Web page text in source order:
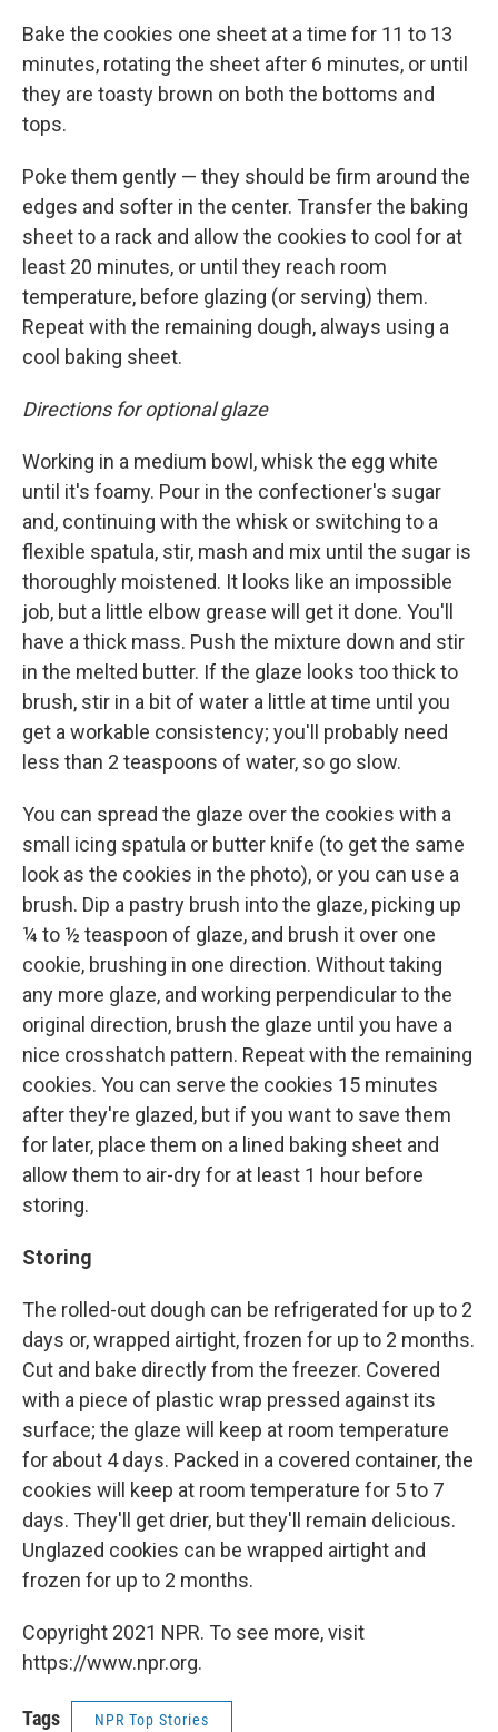
Bake the cookies one sheet at a time for 11 to 13
minutes, rotating the sheet after 6 minutes, or until
they are toasty brown on both the bottoms and
tops.
Poke them gently — they should be firm around the
edges and softer in the center. Transfer the baking
sheet to a rack and allow the cookies to cool for at
least 20 minutes, or until they reach room
temperature, before glazing (or serving) them.
Repeat with the remaining dough, always using a
cool baking sheet.
Directions for optional glaze
Working in a medium bowl, whisk the egg white
until it's foamy. Pour in the confectioner's sugar
and, continuing with the whisk or switching to a
flexible spatula, stir, mash and mix until the sugar is
thoroughly moistened. It looks like an impossible
job, but a little elbow grease will get it done. You'll
have a thick mass. Push the mixture down and stir
in the melted butter. If the glaze looks too thick to
brush, stir in a bit of water a little at time until you
get a workable consistency; you'll probably need
less than 2 teaspoons of water, so go slow.
You can spread the glaze over the cookies with a
small icing spatula or butter knife (to get the same
look as the cookies in the photo), or you can use a
brush. Dip a pastry brush into the glaze, picking up
¼ to ½ teaspoon of glaze, and brush it over one
cookie, brushing in one direction. Without taking
any more glaze, and working perpendicular to the
original direction, brush the glaze until you have a
nice crosshatch pattern. Repeat with the remaining
cookies. You can serve the cookies 15 minutes
after they're glazed, but if you want to save them
for later, place them on a lined baking sheet and
allow them to air-dry for at least 1 hour before
storing.
Storing
The rolled-out dough can be refrigerated for up to 2
days or, wrapped airtight, frozen for up to 2 months.
Cut and bake directly from the freezer. Covered
with a piece of plastic wrap pressed against its
surface; the glaze will keep at room temperature
for about 4 days. Packed in a covered container, the
cookies will keep at room temperature for 5 to 7
days. They'll get drier, but they'll remain delicious.
Unglazed cookies can be wrapped airtight and
frozen for up to 2 months.
Copyright 2021 NPR. To see more, visit
https://www.npr.org.
Tags NPR Top Stories